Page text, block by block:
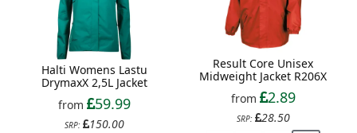
Halti Womens Lastu
DrymaxX 2,5L Jacket
from
59.99
SRP: 150.00
Result Core Unisex
Midweight Jacket R206X
from
2.89
SRP: 28.50